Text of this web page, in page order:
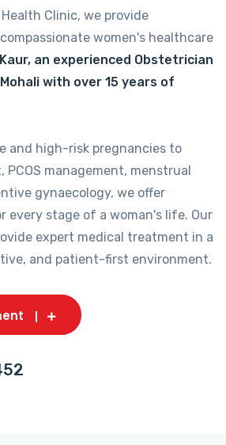
Clinic, we provide
women's healthcare
an experienced Obstetrician
with over 15 years of
and high-risk pregnancies to
management, menstrual
gynaecology, we offer
every stage of a woman's life. Our
expert medical treatment in a
and patient-first environment.